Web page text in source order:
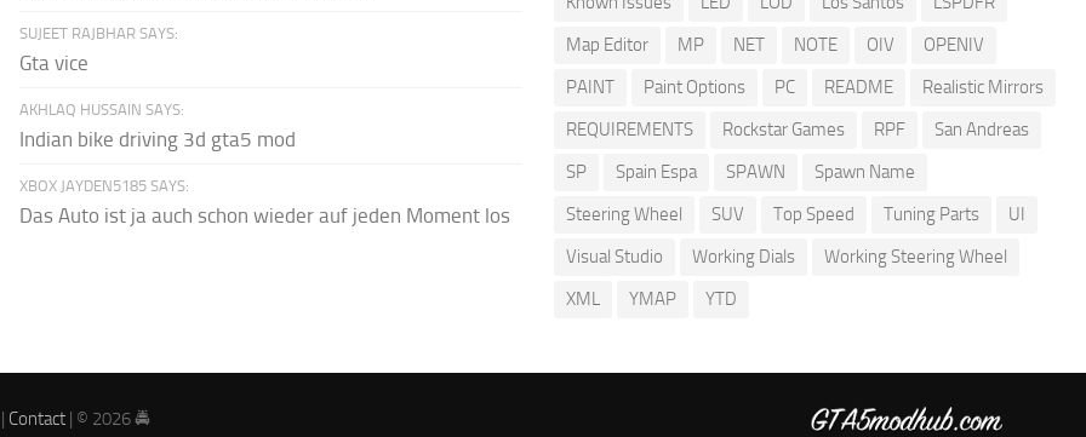
SUJEET RAJBHAR SAYS:
Gta vice
AKHLAQ HUSSAIN SAYS:
Indian bike driving 3d gta5 mod
XBOX JAYDEN5185 SAYS:
Das Auto ist ja auch schon wieder auf jeden Moment los
Map Editor
MP NET NOTE OIV
OPENIV
PAINT
Paint Options PC README
Realistic Mirrors
REQUIREMENTS
Rockstar Games RPF
San Andreas
SP
Spain Espa SPAWN
Spawn Name
Steering Wheel
SUV Top Speed Tuning Parts
UI
Visual Studio
Working Dials
Working Steering Wheel
XML
YMAP YTD
| Contact | © 2026 🚔